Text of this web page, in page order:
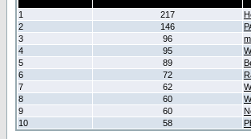
1
217
2
146
3
96
4
95
5
89
6
72
7
62
8
60
9
60
10
58